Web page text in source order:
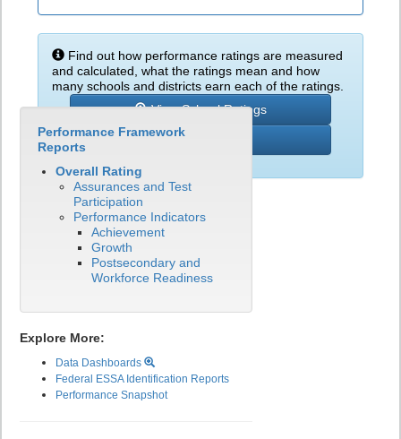
Find out how performance ratings are measured
and calculated, what the ratings mean and how
many schools and districts earn each of the ratings.
View School Ratings
Learn More
Performance Framework
Reports
Overall Rating
Assurances and Test
Participation
Performance Indicators
Achievement
Growth
Postsecondary and
Workforce Readiness
Explore More:
Data Dashboards
Federal ESSA Identification Reports
Performance Snapshot